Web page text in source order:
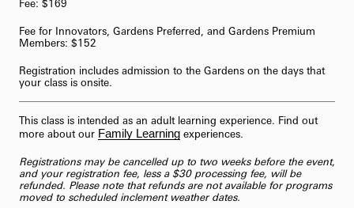
Fee: $169
Fee for Innovators, Gardens Preferred, and Gardens Premium
Members: $152
Registration includes admission to the Gardens on the days that
your class is onsite.
This class is intended as an adult learning experience. Find out
more about our Family Learning experiences.
Registrations may be cancelled up to two weeks before the event,
and your registration fee, less a $30 processing fee, will be
refunded. Please note that refunds are not available for programs
moved to scheduled inclement weather dates.